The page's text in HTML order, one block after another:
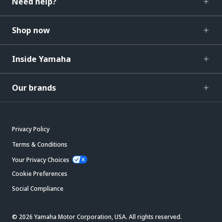
Shop now
Inside Yamaha
Our brands
Privacy Policy
Terms & Conditions
Your Privacy Choices
Cookie Preferences
Social Compliance
© 2026 Yamaha Motor Corporation, USA. All rights reserved.